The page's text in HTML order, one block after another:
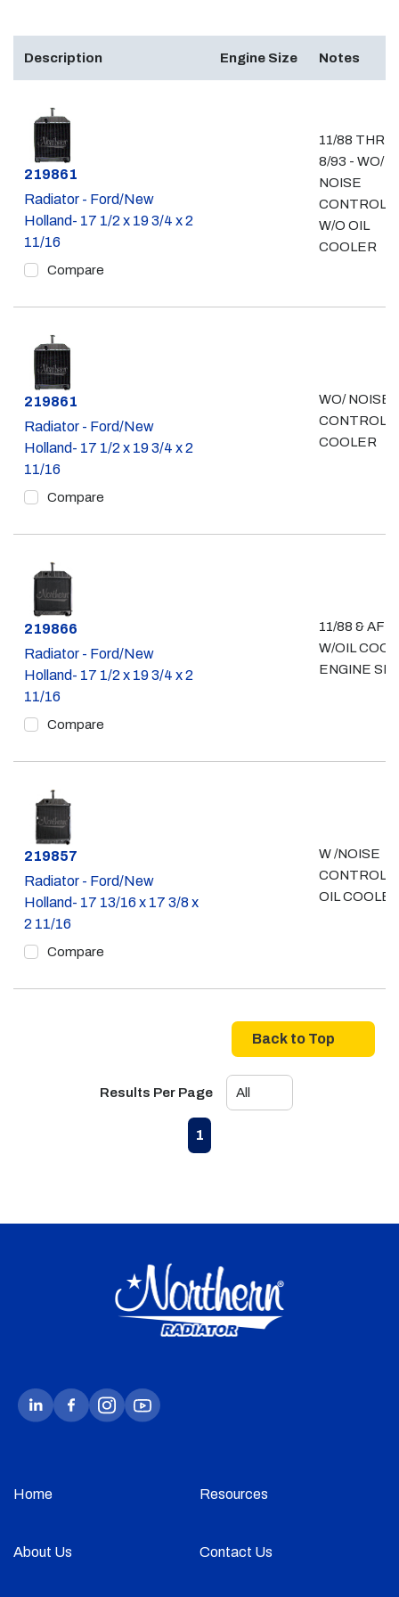
Description Engine Size Notes
Part #
219861
Radiator - Ford/New
Holland- 17 1/2 x 19 3/4 x 2
11/16
Compare
11/88 THRU
8/93 - WO/
NOISE
CONTROL -
W/O OIL
COOLER
Part #
219861
Radiator - Ford/New
Holland- 17 1/2 x 19 3/4 x 2
11/16
Compare
WO/ NOISE
CONTROL-
COOLER
Part #
219866
Radiator - Ford/New
Holland- 17 1/2 x 19 3/4 x 2
11/16
Compare
11/88 &
W/OIL
ENGINE
Part #
219857
Radiator - Ford/New
Holland- 17 13/16 x 17 3/8 x
2 11/16
Compare
W /NOISE
CONTROL -
OIL
Back to Top
Results Per Page
Previous page
1
Home Resources
About Us Contact Us